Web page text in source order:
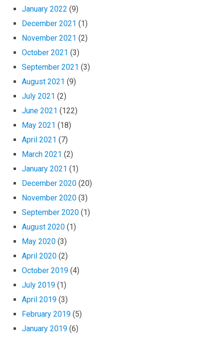
January 2022 (9)
December 2021 (1)
November 2021 (2)
October 2021 (3)
September 2021 (3)
August 2021 (9)
July 2021 (2)
June 2021 (122)
May 2021 (18)
April 2021 (7)
March 2021 (2)
January 2021 (1)
December 2020 (20)
November 2020 (3)
September 2020 (1)
August 2020 (1)
May 2020 (3)
April 2020 (2)
October 2019 (4)
July 2019 (1)
April 2019 (3)
February 2019 (5)
January 2019 (6)